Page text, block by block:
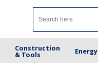
Construction
& Tools
Energy